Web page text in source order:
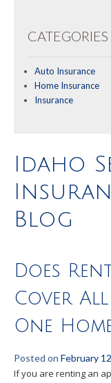
CATEGORIES
Auto Insurance
Home Insurance
Insurance
Idaho
Blog
Does
Cover
One
Posted on February
If you are renting an